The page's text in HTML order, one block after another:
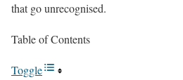
that go unrecognised.
Table of Contents
Toggle